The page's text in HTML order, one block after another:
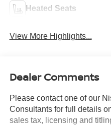
Heated Seats
View More Highlights...
Dealer Comments
Please contact one of our
Consultants for full details
sales tax, licensing and